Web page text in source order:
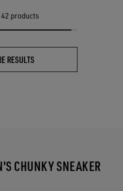
products
RESULTS
CHUNKY SNEAKER